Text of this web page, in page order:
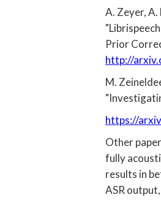
A. Zeyer,
Prior
http://
M.
https://
Other
fully
results in
ASR